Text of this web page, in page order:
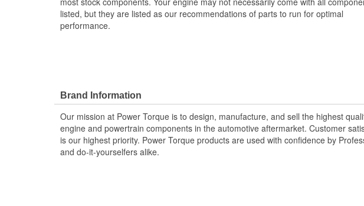
listed, but they are listed as our recommendations of parts to run for optimal
performance.
Brand Information
Our mission at Power Torque is to design, manufacture, and sell the highest
engine and powertrain components in the automotive aftermarket. Customer
is our highest priority. Power Torque products are used with confidence by
and do-it-yourselfers alike.